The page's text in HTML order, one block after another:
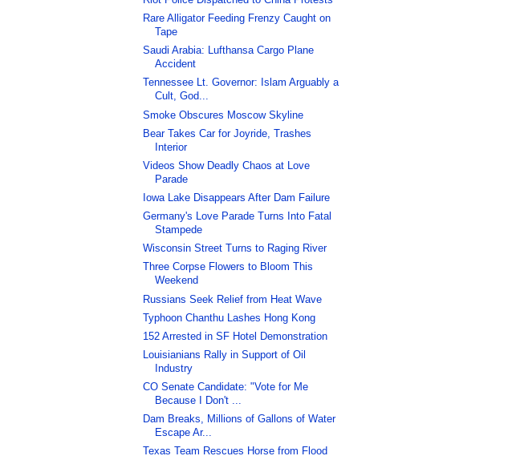
Rare Alligator Feeding Frenzy Caught on
Tape
Saudi Arabia: Lufthansa Cargo Plane
Accident
Tennessee Lt. Governor: Islam Arguably a
Cult, God...
Smoke Obscures Moscow Skyline
Bear Takes Car for Joyride, Trashes
Interior
Videos Show Deadly Chaos at Love
Parade
Iowa Lake Disappears After Dam Failure
Germany's Love Parade Turns Into Fatal
Stampede
Wisconsin Street Turns to Raging River
Three Corpse Flowers to Bloom This
Weekend
Russians Seek Relief from Heat Wave
Typhoon Chanthu Lashes Hong Kong
152 Arrested in SF Hotel Demonstration
Louisianians Rally in Support of Oil
Industry
CO Senate Candidate: "Vote for Me
Because I Don't ...
Dam Breaks, Millions of Gallons of Water
Escape Ar...
Texas Team Rescues Horse from Flood